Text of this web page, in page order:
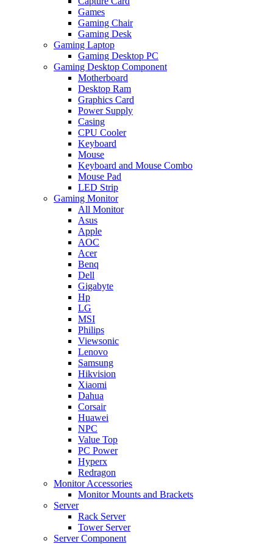
Games
Gaming Chair
Gaming Desk
Gaming Laptop
Gaming Desktop PC
Gaming Desktop Component
Motherboard
Desktop Ram
Graphics Card
Power Supply
Casing
CPU Cooler
Keyboard
Mouse
Keyboard and Mouse Combo
Mouse Pad
LED Strip
Gaming Monitor
All Monitor
Asus
Apple
AOC
Acer
Benq
Dell
Gigabyte
Hp
LG
MSI
Philips
Viewsonic
Lenovo
Samsung
Hikvision
Xiaomi
Dahua
Corsair
Huawei
NPC
Value Top
PC Power
Hyperx
Redragon
Monitor Accessories
Monitor Mounts and Brackets
Server
Rack Server
Tower Server
Server Component